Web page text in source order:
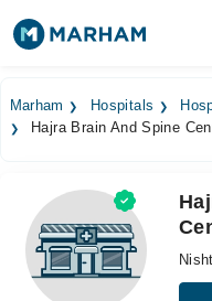
Surgeries
Medicines
Health Hub
Forum
Marham Hospitals
Hajra Brain And Spine